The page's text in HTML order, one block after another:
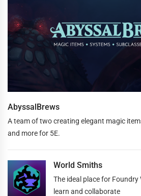
AbyssalBrews
A team of two creating elegant magic
and more for 5E.
World Smiths
The ideal place for
learn and collaborate